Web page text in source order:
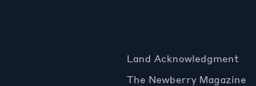
Land Acknowledgment
The Newberry Magazine